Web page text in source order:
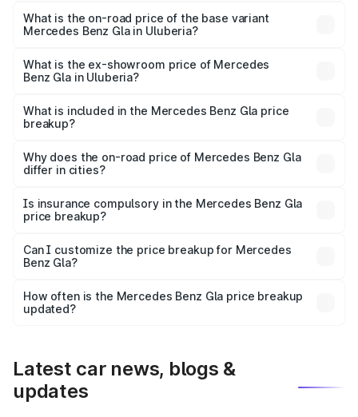
road price is ₹59.66 lakhs Lakh in Uluberia.
What is the on-road price of the base variant
Mercedes Benz Gla in Uluberia?
lakhs Lakh in Uluberia.
What is the ex-showroom price of Mercedes
Benz Gla in Uluberia?
Benz Gla in Uluberia is ₹50.80 lakhs.
What is included in the Mercedes Benz Gla price
breakup?
charges, insurance, road tax, handling fees, and optional
accessories.
Why does the on-road price of Mercedes Benz Gla
differ in cities?
charges, taxes, and insurance costs.
Is insurance compulsory in the Mercedes Benz Gla
price breakup?
Yes, at least third-party insurance is mandatory in India,
and it is included in the on-road price breakup.
Can I customize the price breakup for Mercedes
Benz Gla?
accessories, or different insurance plans, which will adjust
the final breakup.
How often is the Mercedes Benz Gla price breakup
updated?
Latest car news, blogs &
updates